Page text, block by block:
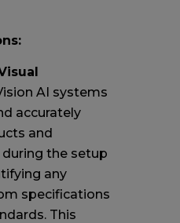
AI systems
accurately
and
the setup
any
specifications
This